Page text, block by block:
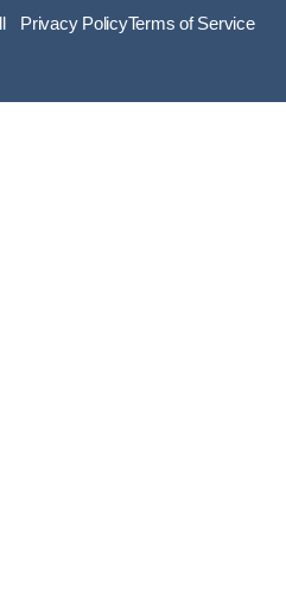
Privacy PolicyTerms of Service